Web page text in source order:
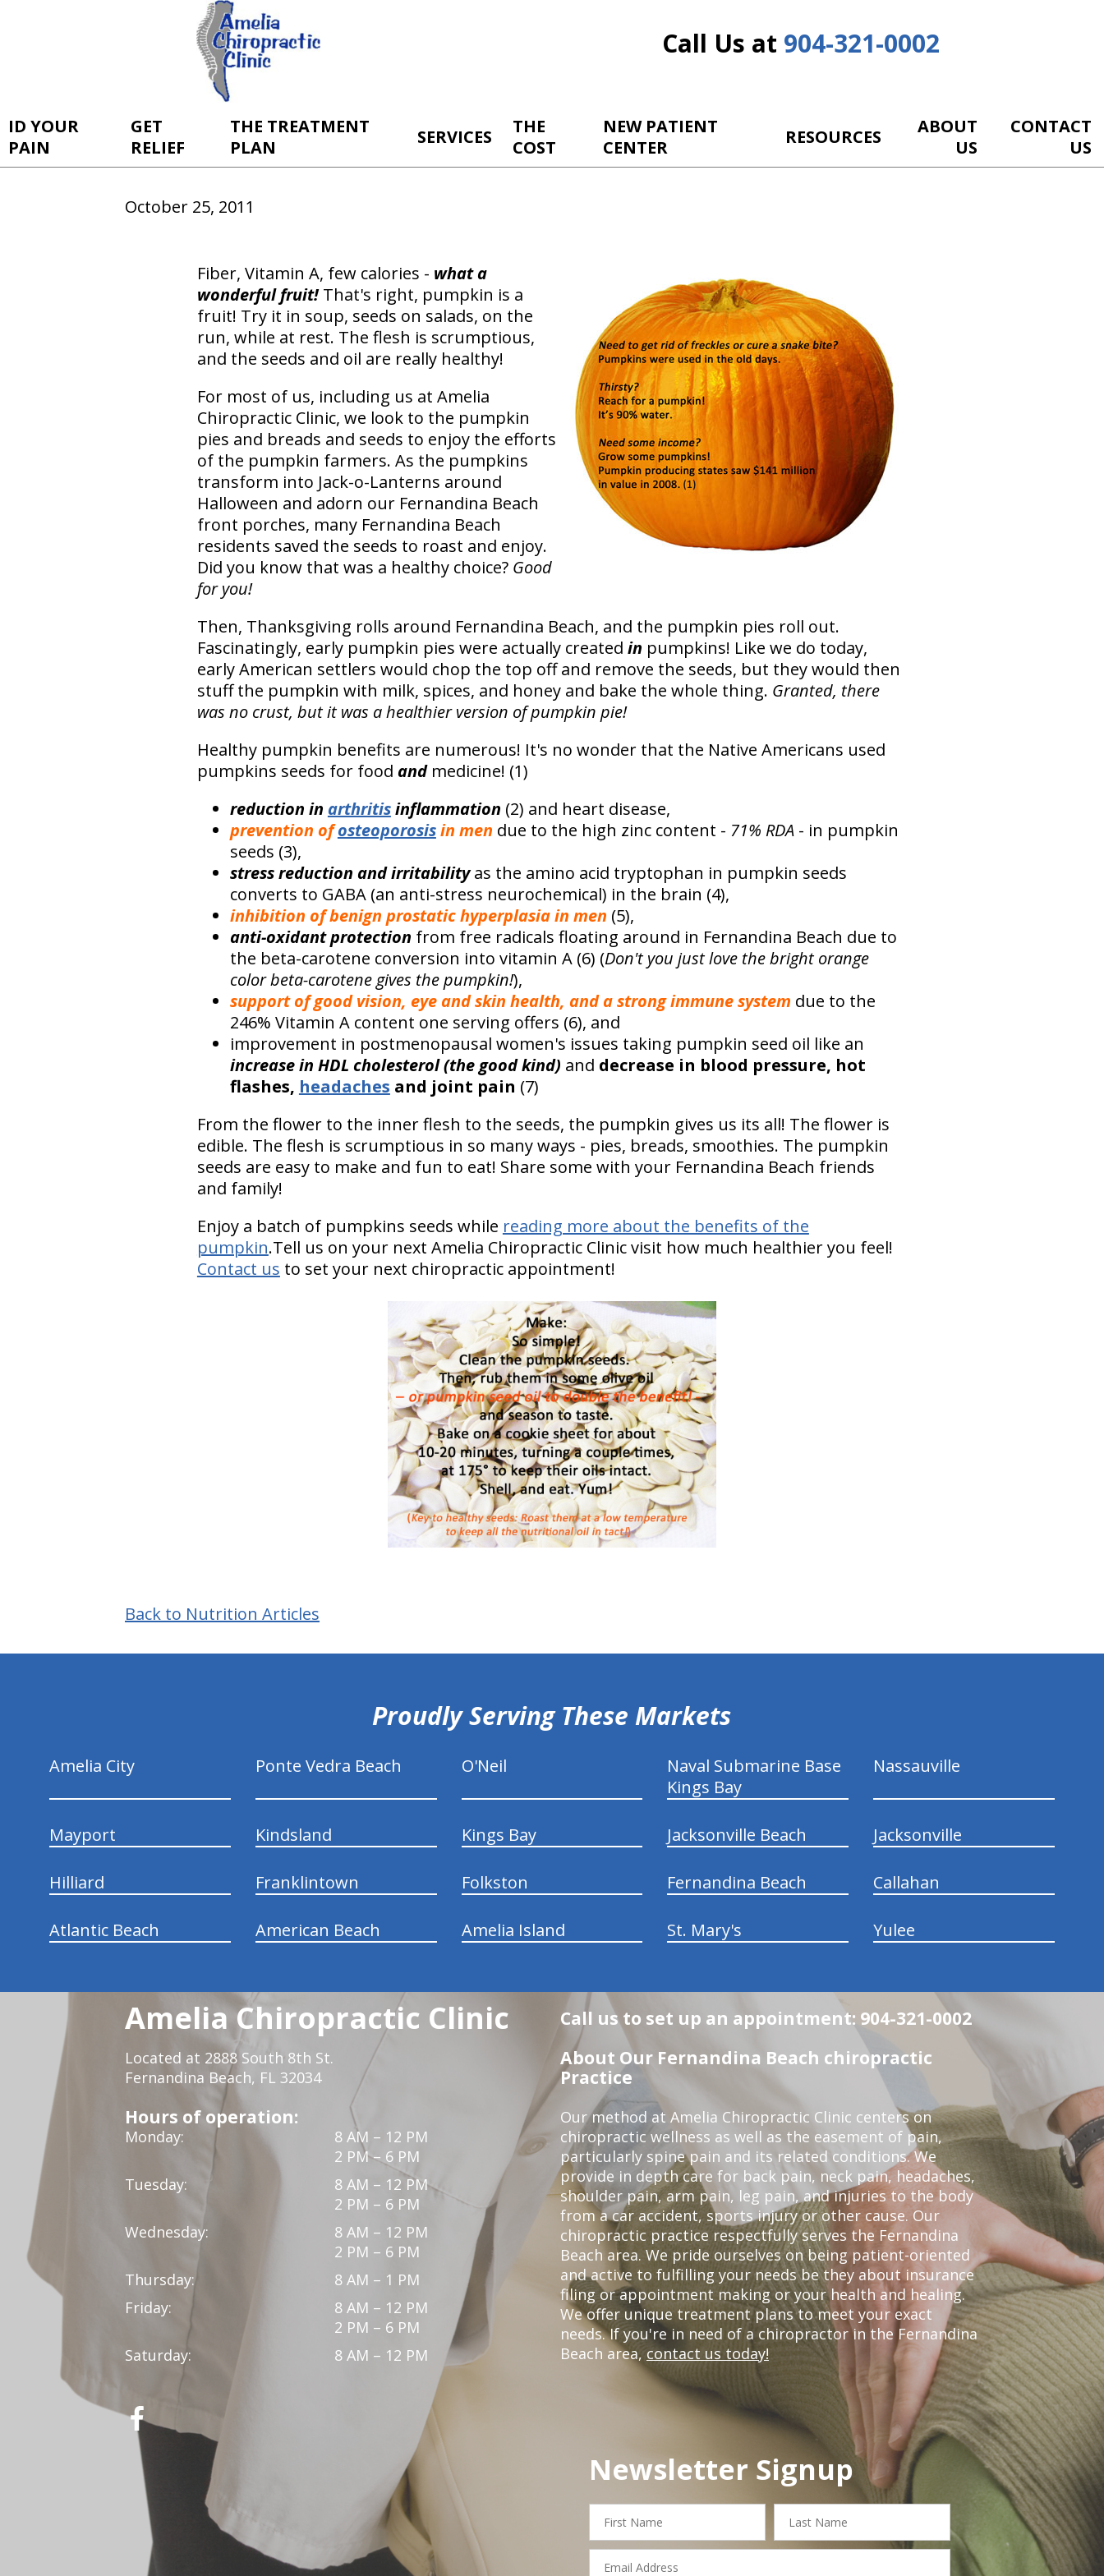
Call Us at 904-321-0002
ID YOUR
PAIN
GET
RELIEF
THE TREATMENT
PLAN
SERVICES
THE
COST
NEW PATIENT
CENTER
RESOURCES
ABOUT
US
CONTACT
US
October 25, 2011
Fiber, Vitamin A, few calories - what a
wonderful fruit!That's right, pumpkin is a
fruit! Try it in soup, seeds on salads, on the
run, while at rest. The flesh is scrumptious,
and the seeds and oil are really healthy!
For most of us, including us at Amelia
Chiropractic Clinic, we look to the pumpkin
pies and breads and seeds to enjoy the efforts
of the pumpkin farmers. As the pumpkins
transform into Jack-o-Lanterns around
Halloween and adorn our Fernandina Beach
front porches, many Fernandina Beach
residents saved the seeds to roast and enjoy.
Did you know that was a healthy choice? Good
for you!
Then, Thanksgiving rolls around Fernandina Beach, and the pumpkin pies roll out.
Fascinatingly, early pumpkin pies were actually created in pumpkins! Like we do today,
early American settlers would chop the top off and remove the seeds, but they would then
stuff the pumpkin with milk, spices, and honey and bake the whole thing. Granted, there
was no crust, but it was a healthier version of pumpkin pie!
Healthy pumpkin benefits are numerous! It's no wonder that the Native Americans used
pumpkins seeds for food andmedicine! (1)
reduction in arthritisinflammation (2) and heart disease,
prevention ofosteoporosisin men due to the high zinc content - 71% RDA- in pumpkin
seeds (3),
stress reduction and irritabilityas the amino acid tryptophan in pumpkin seeds
converts to GABA (an anti-stress neurochemical) in the brain (4),
inhibition of benign prostatic hyperplasia in men (5),
anti-oxidant protection from free radicals floating around in Fernandina Beach due to
the beta-carotene conversion into vitamin A (6) (Don't you just love the bright orange
color beta-carotene gives the pumpkin!),
support of good vision, eye and skin health, and a strong immune system due to the
246% Vitamin A content one serving offers (6), and
improvement in postmenopausal women's issues taking pumpkin seed oil like an
increase in HDL cholesterol (the good kind) and decrease in blood pressure, hot
flashes, headaches and joint pain (7)
From the flower to the inner flesh to the seeds, the pumpkin gives us its all! The flower is
edible. The flesh is scrumptious in so many ways - pies, breads, smoothies. The pumpkin
seeds are easy to make and fun to eat! Share some with your Fernandina Beach friends
and family!
Enjoy a batch of pumpkins seeds while reading more about the benefits of the
pumpkin.Tell us on your next Amelia Chiropractic Clinic visit how much healthier you feel!
Contact us to set your next chiropractic appointment!
Back to Nutrition Articles
Proudly Serving These Markets
Amelia City Ponte Vedra Beach O'Neil
Naval Submarine Base
Kings Bay
Nassauville
Mayport Kindsland Kings Bay Jacksonville Beach Jacksonville
Hilliard Franklintown Folkston Fernandina Beach Callahan
Atlantic Beach American Beach Amelia Island St. Mary's Yulee
Amelia Chiropractic Clinic
Located at 2888 South 8th St.
Fernandina Beach, FL 32034
Hours of operation:
Monday:
8 AM – 12 PM
2 PM – 6 PM
Tuesday:
8 AM – 12 PM
2 PM – 6 PM
Wednesday:
8 AM – 12 PM
2 PM – 6 PM
Thursday:
8 AM – 1 PM
Friday:
8 AM – 12 PM
2 PM – 6 PM
Saturday:
8 AM – 12 PM
Call us to set up an appointment: 904-321-0002
About Our Fernandina Beach chiropractic
Practice
Our method at Amelia Chiropractic Clinic centers on
chiropractic wellness as well as the easement of pain,
particularly spine pain and its related conditions. We
provide in depth care for back pain, neck pain, headaches,
shoulder pain, arm pain, leg pain, and injuries to the body
from a car accident, sports injury or other cause. Our
chiropractic practice respectfully serves the Fernandina
Beach area. We pride ourselves on being patient-oriented
and active to fulfilling your needs be they about insurance
filing or appointment making or your health and healing.
We offer unique treatment plans to meet your exact
needs. If you're in need of a chiropractor in the Fernandina
Beach area, contact us today!
Newsletter Signup
hiddenFieldValidatorExample
First
Name
Last
Name
Email
Address